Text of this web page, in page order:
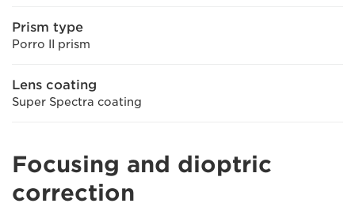
Prism type
Porro II prism
Lens coating
Super Spectra coating
Focusing and dioptric
correction